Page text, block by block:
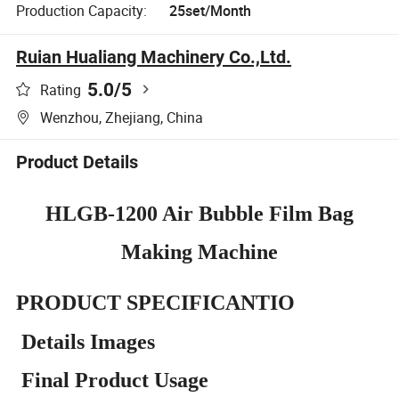
Production Capacity:
25set/Month
Ruian Hualiang Machinery Co.,Ltd.
Rating 5.0/5
Wenzhou, Zhejiang, China
Product Details
HLGB-1200 Air Bubble Film Bag
Making Machine
PRODUCT SPECIFICANTIO
Details Images
Final Product Usage